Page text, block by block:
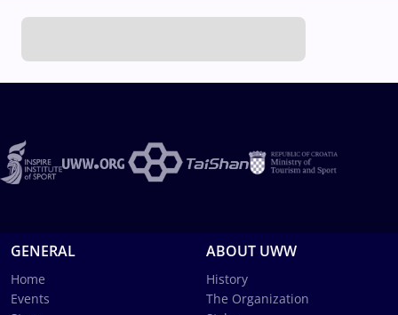
GENERAL
Home
Events
ABOUT UWW
History
The Organization